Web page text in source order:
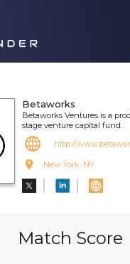
Betaworks
Betaworks Ventures is a
stage venture capital fund.
http://
New York, NY
Match Score